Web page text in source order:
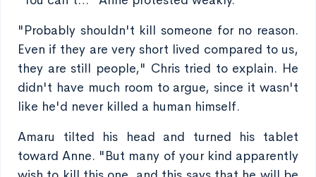
"Probably shouldn't kill someone for no reason.
Even if they are very short lived compared to us,
they are still people," Chris tried to explain. He
didn't have much room to argue, since it wasn't
like he'd never killed a human himself.
Amaru tilted his head and turned his tablet
toward Anne. "But many of your kind apparently